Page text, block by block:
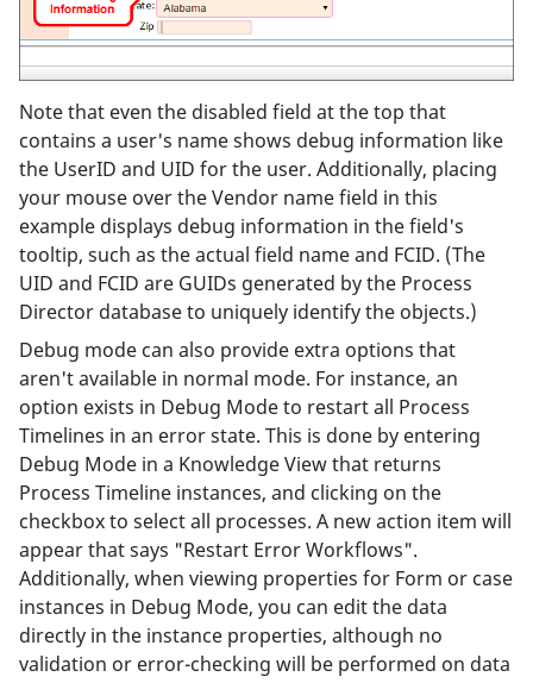
Note that even the disabled field at the top that
contains a user's name shows debug information like
the UserID and UID for the user. Additionally, placing
your mouse over the Vendor name field in this
example displays debug information in the field's
tooltip, such as the actual field name and FCID. (The
UID and FCID are GUIDs generated by the Process
Director database to uniquely identify the objects.)
Debug mode can also provide extra options that
aren't available in normal mode. For instance, an
option exists in Debug Mode to restart all Process
Timelines in an error state. This is done by entering
Debug Mode in a Knowledge View that returns
Process Timeline instances, and clicking on the
checkbox to select all processes. A new action item will
appear that says "Restart Error Workflows".
Additionally, when viewing properties for Form or case
instances in Debug Mode, you can edit the data
directly in the instance properties, although no
validation or error-checking will be performed on data